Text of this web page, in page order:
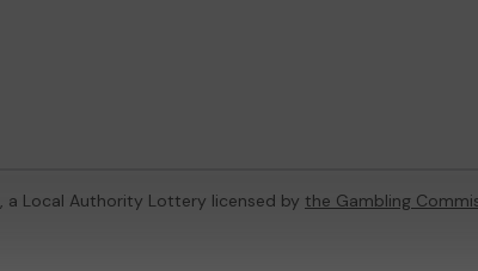
, a Local Authority Lottery licensed by the Gambling